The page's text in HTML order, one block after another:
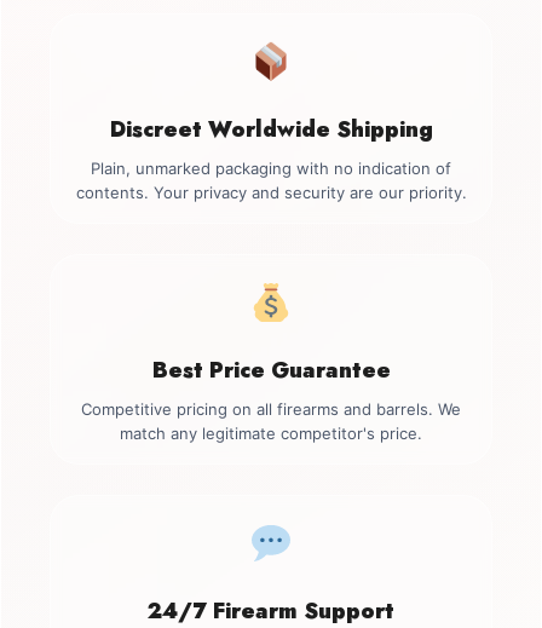
Discreet Worldwide Shipping
Plain, unmarked packaging with no indication of
contents. Your privacy and security are our priority.
Best Price Guarantee
Competitive pricing on all firearms and barrels. We
match any legitimate competitor's price.
24/7 Firearm Support